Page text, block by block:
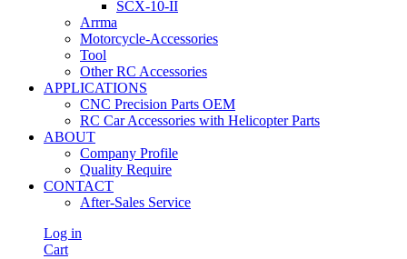
SCX-10-II
Arrma
Motorcycle-Accessories
Tool
Other RC Accessories
APPLICATIONS
CNC Precision Parts OEM
RC Car Accessories with Helicopter Parts
ABOUT
Company Profile
Quality Require
CONTACT
After-Sales Service
Log in
Cart